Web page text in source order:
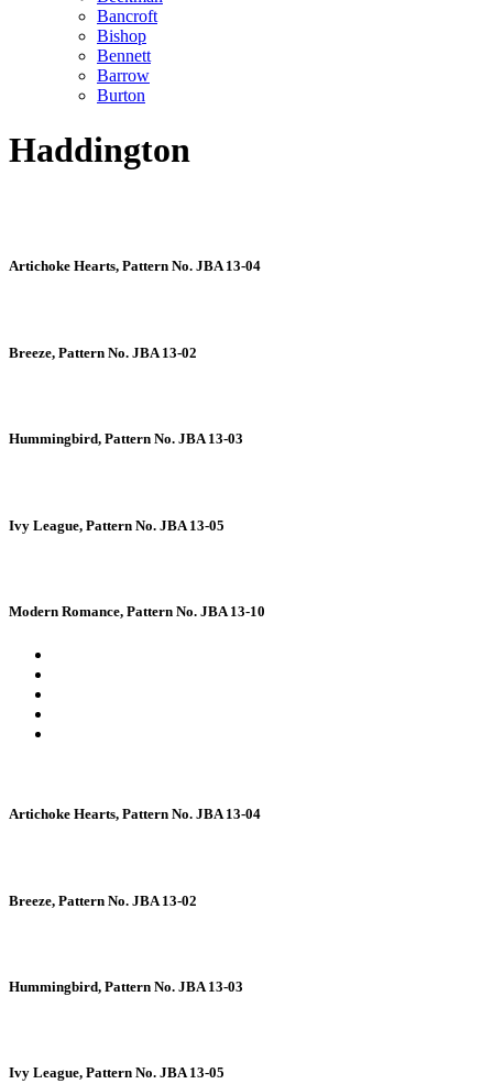
Bancroft
Bishop
Bennett
Barrow
Burton
Haddington
Artichoke Hearts, Pattern No. JBA 13-04
Breeze, Pattern No. JBA 13-02
Hummingbird, Pattern No. JBA 13-03
Ivy League, Pattern No. JBA 13-05
Modern Romance, Pattern No. JBA 13-10
Artichoke Hearts, Pattern No. JBA 13-04
Breeze, Pattern No. JBA 13-02
Hummingbird, Pattern No. JBA 13-03
Ivy League, Pattern No. JBA 13-05